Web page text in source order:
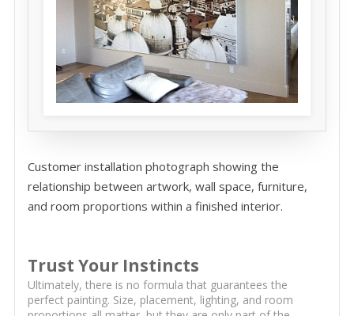
Customer installation photograph showing the
relationship between artwork, wall space, furniture,
and room proportions within a finished interior.
Trust Your Instincts
Ultimately, there is no formula that guarantees the
perfect painting. Size, placement, lighting, and room